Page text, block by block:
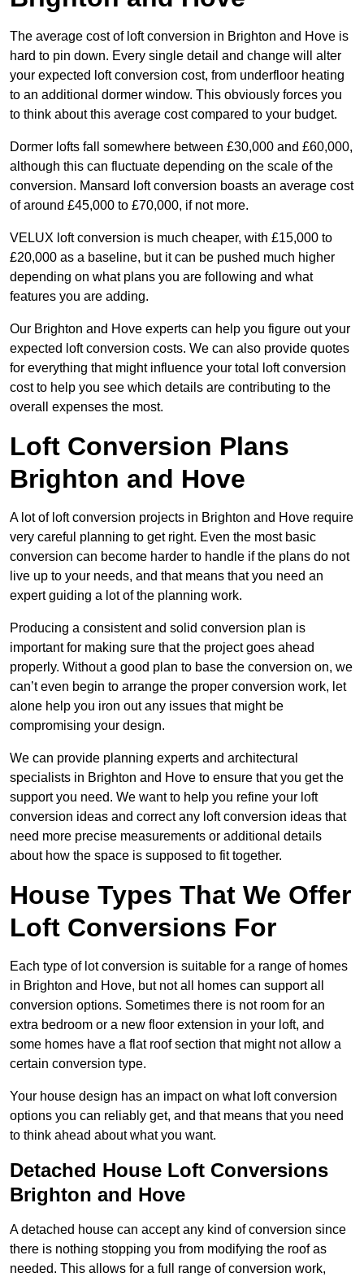
The average cost of loft conversion in Brighton and Hove is
hard to pin down. Every single detail and change will alter
your expected loft conversion cost, from underfloor heating
to an additional dormer window. This obviously forces you
to think about this average cost compared to your budget.
Dormer lofts fall somewhere between £30,000 and £60,000,
although this can fluctuate depending on the scale of the
conversion. Mansard loft conversion boasts an average cost
of around £45,000 to £70,000, if not more.
VELUX loft conversion is much cheaper, with £15,000 to
£20,000 as a baseline, but it can be pushed much higher
depending on what plans you are following and what
features you are adding.
Our Brighton and Hove experts can help you figure out your
expected loft conversion costs. We can also provide quotes
for everything that might influence your total loft conversion
cost to help you see which details are contributing to the
overall expenses the most.
Loft Conversion Plans
Brighton and Hove
A lot of loft conversion projects in Brighton and Hove require
very careful planning to get right. Even the most basic
conversion can become harder to handle if the plans do not
live up to your needs, and that means that you need an
expert guiding a lot of the planning work.
Producing a consistent and solid conversion plan is
important for making sure that the project goes ahead
properly. Without a good plan to base the conversion on, we
can’t even begin to arrange the proper conversion work, let
alone help you iron out any issues that might be
compromising your design.
We can provide planning experts and architectural
specialists in Brighton and Hove to ensure that you get the
support you need. We want to help you refine your loft
conversion ideas and correct any loft conversion ideas that
need more precise measurements or additional details
about how the space is supposed to fit together.
House Types That We Offer
Loft Conversions For
Each type of lot conversion is suitable for a range of homes
in Brighton and Hove, but not all homes can support all
conversion options. Sometimes there is not room for an
extra bedroom or a new floor extension in your loft, and
some homes have a flat roof section that might not allow a
certain conversion type.
Your house design has an impact on what loft conversion
options you can reliably get, and that means that you need
to think ahead about what you want.
Detached House Loft Conversions
Brighton and Hove
A detached house can accept any kind of conversion since
there is nothing stopping you from modifying the roof as
needed. This allows for a full range of conversion work,